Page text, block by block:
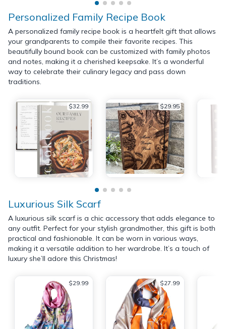
Personalized Family Recipe Book
A personalized family recipe book is a heartfelt gift that allows
your grandparents to compile their favorite recipes. This
beautifully bound book can be customized with family photos
and notes, making it a cherished keepsake. It’s a wonderful
way to celebrate their culinary legacy and pass down
traditions.
$32.99 $29.95
Luxurious Silk Scarf
A luxurious silk scarf is a chic accessory that adds elegance to
any outfit. Perfect for your stylish grandmother, this gift is both
practical and fashionable. It can be worn in various ways,
making it a versatile addition to her wardrobe. It’s a touch of
luxury she’ll adore this Christmas!
$29.99 $27.99